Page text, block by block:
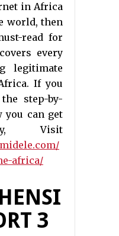
in Africa
world, then
read for
every
legitimate
If you
step-by-
you can get
Visit
africa/
3